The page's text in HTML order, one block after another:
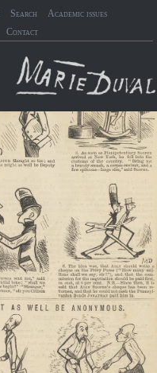
Search
Academic issues
Contact